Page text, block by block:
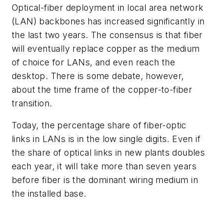
Optical-fiber deployment in local area network
(LAN) backbones has increased significantly in
the last two years. The consensus is that fiber
will eventually replace copper as the medium
of choice for LANs, and even reach the
desktop. There is some debate, however,
about the time frame of the copper-to-fiber
transition.
Today, the percentage share of fiber-optic
links in LANs is in the low single digits. Even if
the share of optical links in new plants doubles
each year, it will take more than seven years
before fiber is the dominant wiring medium in
the installed base.